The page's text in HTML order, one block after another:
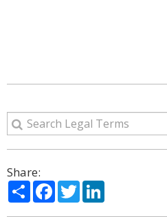
Share:
ShareFacebook
Twitter